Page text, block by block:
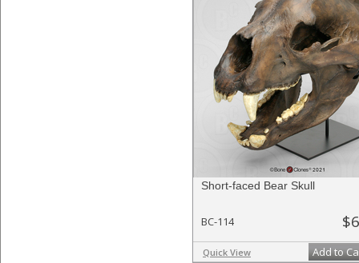
Short-faced Bear Skull
BC-114
Quick View Add to